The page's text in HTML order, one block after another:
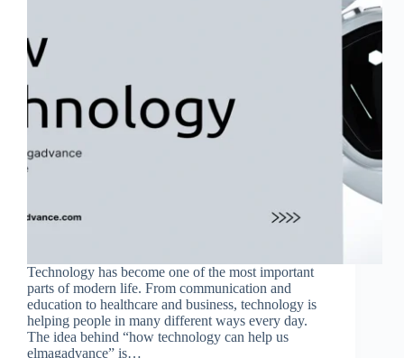
Technology has become one of the most important
parts of modern life. From communication and
education to healthcare and business, technology is
helping people in many different ways every day.
The idea behind “how technology can help us
elmagadvance” is…